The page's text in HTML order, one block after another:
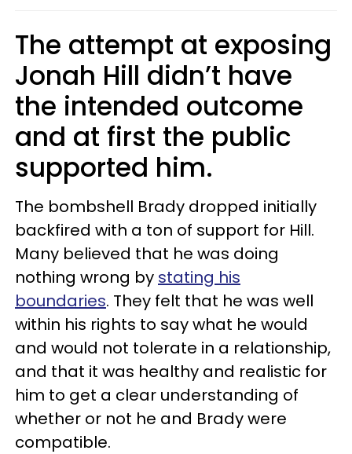
The attempt at exposing
Jonah Hill didn’t have
the intended outcome
and at first the public
supported him.
The bombshell Brady dropped initially
backfired with a ton of support for Hill.
Many believed that he was doing
nothing wrong by stating his
boundaries. They felt that he was well
within his rights to say what he would
and would not tolerate in a relationship,
and that it was healthy and realistic for
him to get a clear understanding of
whether or not he and Brady were
compatible.